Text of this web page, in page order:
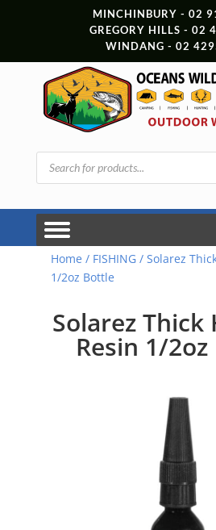
MINCHINBURY - 02
GREGORY HILLS - 02
WINDANG - 02
Products
search
Home / FISHING/ Solarez
1/2oz Bottle
Solarez Thick
Resin 1/